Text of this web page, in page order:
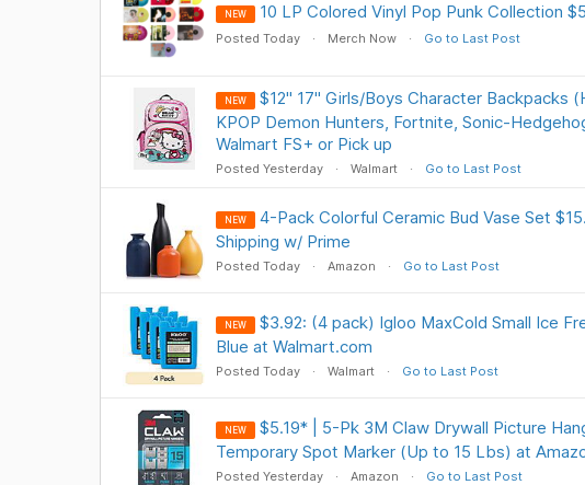
NEW 10 LP Colored Vinyl Pop Punk Collection
Posted Today Merch Now Go to Last Post
NEW
$12" 17" Girls/Boys Character Backpacks
KPOP Demon Hunters, Fortnite, Sonic-
Walmart FS+ or Pick up
Posted Yesterday Walmart Go to Last Post
NEW
4-Pack Colorful Ceramic Bud Vase Set
Shipping w/ Prime
Posted Today Amazon Go to Last Post
NEW
$3.92: (4 pack) Igloo MaxCold Small Ice
Blue at Walmart.com
Posted Today Walmart Go to Last Post
NEW
$5.19* | 5-Pk 3M Claw Drywall Picture
Temporary Spot Marker (Up to 15 Lbs) at
Posted Yesterday Amazon Go to Last Post